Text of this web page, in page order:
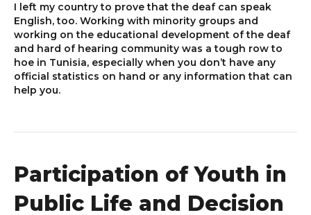
I left my country to prove that the deaf can speak
English, too. Working with minority groups and
working on the educational development of the deaf
and hard of hearing community was a tough row to
hoe in Tunisia, especially when you don’t have any
official statistics on hand or any information that can
help you.
Participation of Youth in
Public Life and Decision